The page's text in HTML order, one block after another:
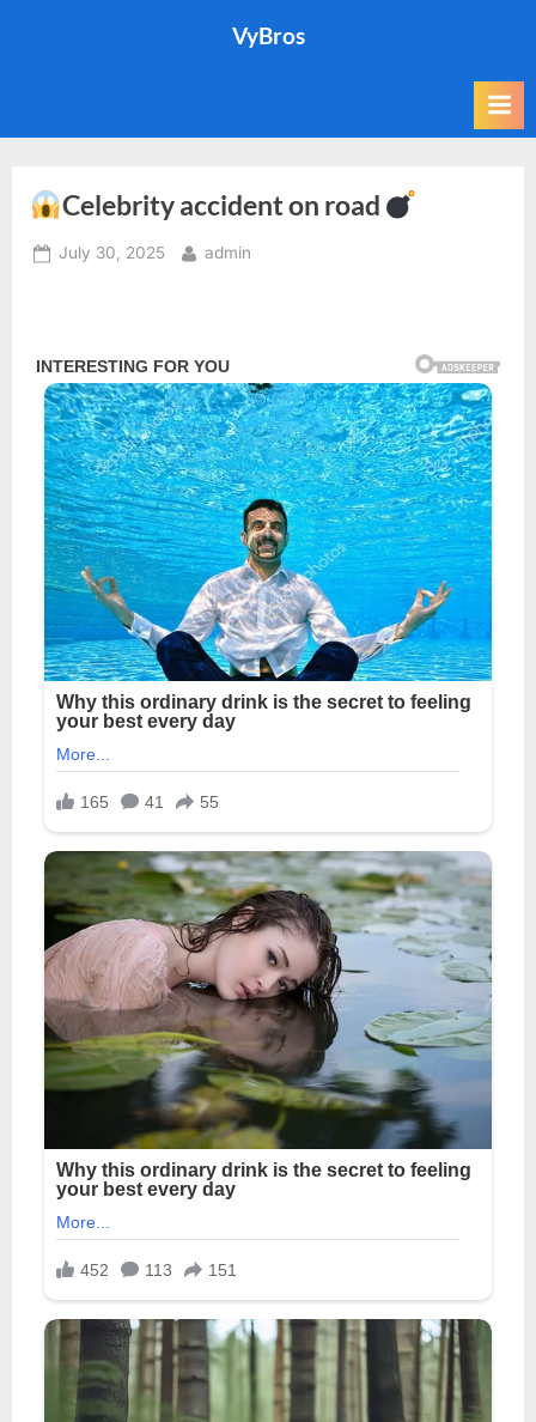
VyBros
Celebrity accident on road
Posted
July 30, 2025 By
admin